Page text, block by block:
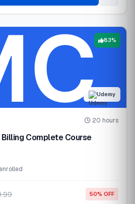
Udemy
83%
20 hours
Complete Course
50% OFF